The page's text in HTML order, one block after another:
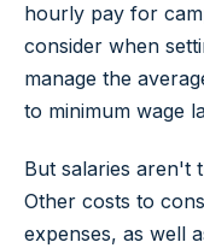
hourly pay for
consider when
manage the
to minimum wage
But salaries aren't
Other costs to
expenses, as well